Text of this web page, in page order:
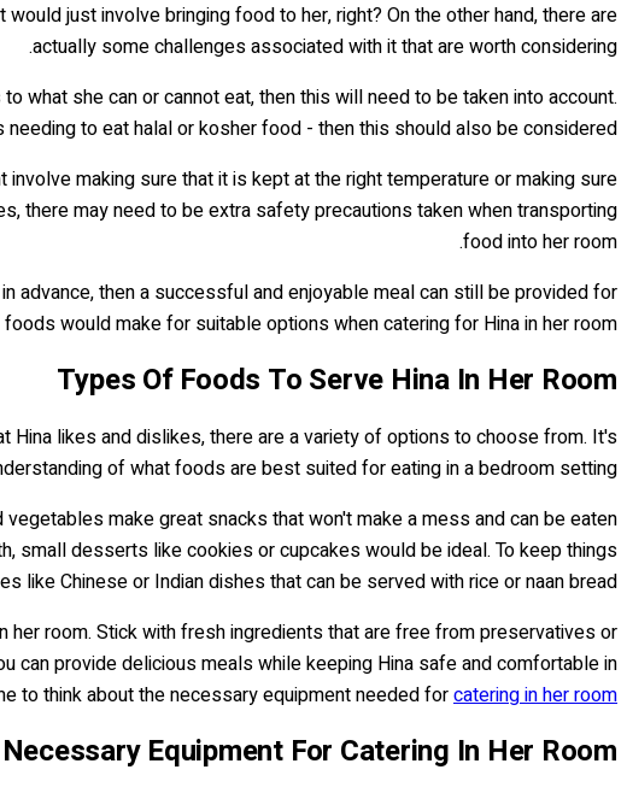
just involve bringing food to her, right? On the other hand, there are
actually some challenges associated with it that are worth considering.
what she can or cannot eat, then this will need to be taken into account.
to eat halal or kosher food - then this should also be considered.
making sure that it is kept at the right temperature or making sure
there may need to be extra safety precautions taken when transporting
food into her room.
advance, then a successful and enjoyable meal can still be provided for
would make for suitable options when catering for Hina in her room...
Types Of Foods To Serve Hina In Her Room
likes and dislikes, there are a variety of options to choose from. It's
of what foods are best suited for eating in a bedroom setting.
make great snacks that won't make a mess and can be eaten
small desserts like cookies or cupcakes would be ideal. To keep things
Chinese or Indian dishes that can be served with rice or naan bread.
room. Stick with fresh ingredients that are free from preservatives or
can provide delicious meals while keeping Hina safe and comfortable in
to think about the necessary equipment needed forcatering in her room
Necessary Equipment For Catering In Her Room